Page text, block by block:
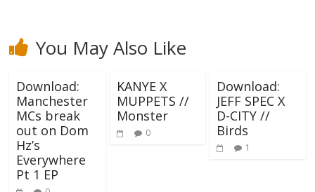
You May Also Like
Download:
Manchester
MCs break
out on Dom
Hz’s
Everywhere
Pt 1 EP
KANYE X
MUPPETS //
Monster
0
Download:
JEFF SPEC X
D-CITY //
Birds
1